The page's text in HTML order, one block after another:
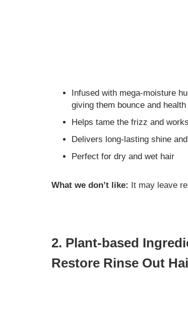
Infused with mega-moisture
giving them bounce and health
Helps tame the frizz and
Delivers long-lasting shine
Perfect for dry and wet hair
What we don’t like: It may leave
2. Plant-based
Restore Rinse Out